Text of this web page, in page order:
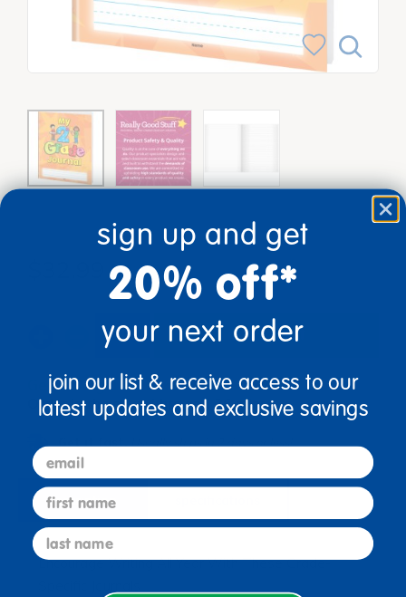
add to cart
Get it Aug 14, 2026
Order in the next 4 hrs and 36 mins
description
Encourage Writing All Year With These Grade-
sign up and get
20% off*
your next order
join our list & receive access to our
latest updates and exclusive savings
email
first name
last name